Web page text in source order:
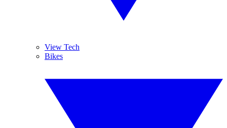
View Tech
Bikes